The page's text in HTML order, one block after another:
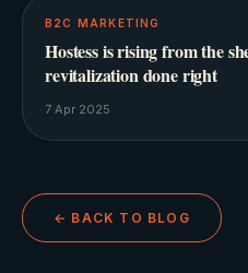
B2C MARKETING
Hostess is rising from the
revitalization done right
7 Apr 2025
← BACK TO BLOG